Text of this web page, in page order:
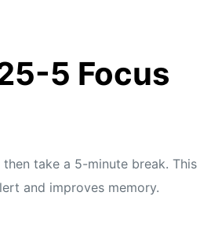
5 Focus
take a 5-minute break. This
and improves memory.